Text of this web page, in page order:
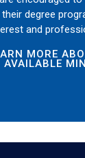
degree
and
MORE
AVAILABLE